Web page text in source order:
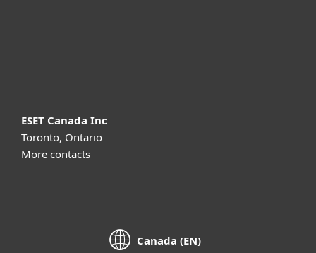
ESET Canada Inc
Toronto, Ontario
More contacts
Canada (EN)